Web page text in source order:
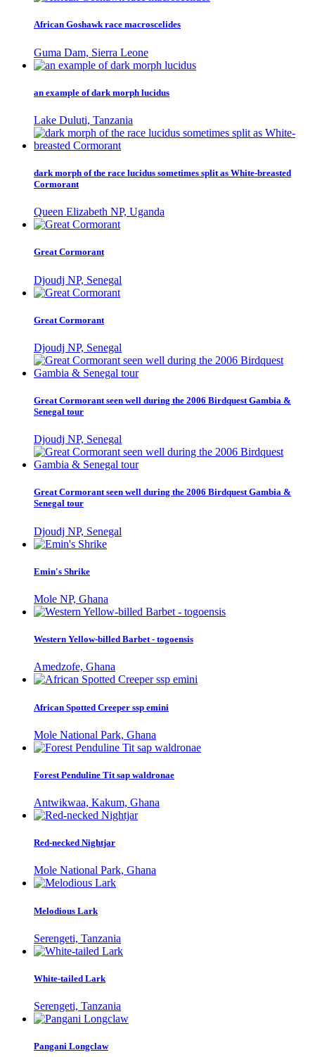
African Goshawk race macroscelides
Guma Dam, Sierra Leone
an example of dark morph lucidus
Lake Duluti, Tanzania
dark morph of the race lucidus sometimes split as White-breasted
Cormorant
Queen Elizabeth NP, Uganda
Great Cormorant
Djoudj NP, Senegal
Great Cormorant
Djoudj NP, Senegal
Great Cormorant seen well during the 2006 Birdquest Gambia &
Senegal tour
Djoudj NP, Senegal
Great Cormorant seen well during the 2006 Birdquest Gambia &
Senegal tour
Djoudj NP, Senegal
Emin's Shrike
Mole NP, Ghana
Western Yellow-billed Barbet - togoensis
Amedzofe, Ghana
African Spotted Creeper ssp emini
Mole National Park, Ghana
Forest Penduline Tit sap waldronae
Antwikwaa, Kakum, Ghana
Red-necked Nightjar
Mole National Park, Ghana
Melodious Lark
Serengeti, Tanzania
White-tailed Lark
Serengeti, Tanzania
Pangani Longclaw